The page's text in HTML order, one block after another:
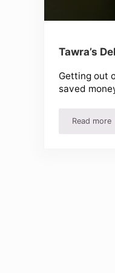
Tawra’s
Getting out
saved
Read more